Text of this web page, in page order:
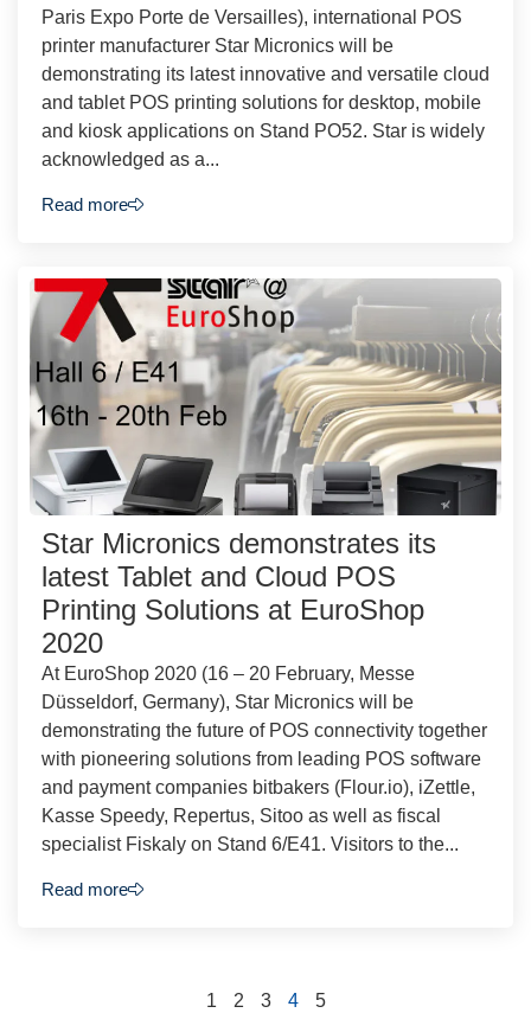
Paris Expo Porte de Versailles), international POS
printer manufacturer Star Micronics will be
demonstrating its latest innovative and versatile cloud
and tablet POS printing solutions for desktop, mobile
and kiosk applications on Stand PO52. Star is widely
acknowledged as a...
Read more
Star Micronics demonstrates its
latest Tablet and Cloud POS
Printing Solutions at EuroShop
2020
At EuroShop 2020 (16 – 20 February, Messe
Düsseldorf, Germany), Star Micronics will be
demonstrating the future of POS connectivity together
with pioneering solutions from leading POS software
and payment companies bitbakers (Flour.io), iZettle,
Kasse Speedy, Repertus, Sitoo as well as fiscal
specialist Fiskaly on Stand 6/E41. Visitors to the...
Read more
1 2 3 4 5